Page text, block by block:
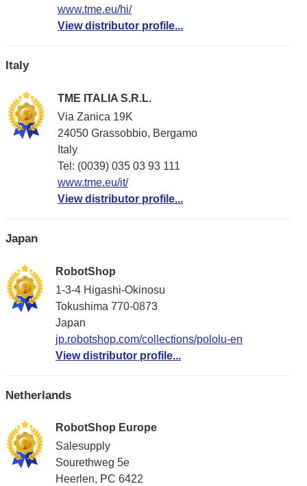
www.tme.eu/hi/
View distributor profile...
Italy
TME ITALIA S.R.L.
Via Zanica 19K
24050 Grassobbio, Bergamo
Italy
Tel: (0039) 035 03 93 111
www.tme.eu/it/
View distributor profile...
Japan
RobotShop
1-3-4 Higashi-Okinosu
Tokushima 770-0873
Japan
jp.robotshop.com/collections/pololu-en
View distributor profile...
Netherlands
RobotShop Europe
Salesupply
Sourethweg 5e
Heerlen, PC 6422